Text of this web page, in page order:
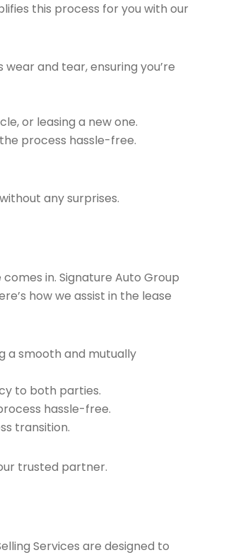
this process for you with our
and tear, ensuring you’re
or leasing a new one.
process hassle-free.
any surprises.
in. Signature Auto Group
how we assist in the lease
a smooth and mutually
to both parties.
hassle-free.
transition.
trusted partner.
Services are designed to